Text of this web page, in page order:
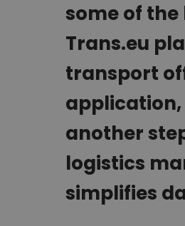
some of
Trans.eu
transport
application,
another
logistics
simplifies